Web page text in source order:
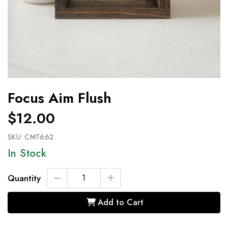
Focus Aim Flush
$12.00
SKU: CMT662
In Stock
Quantity
Add to Cart